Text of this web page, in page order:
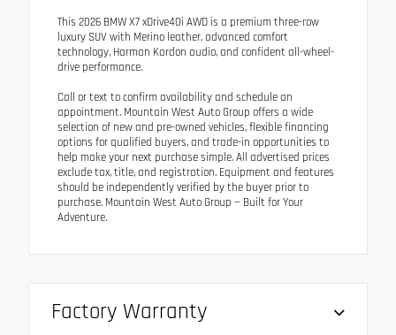
This 2026 BMW X7 xDrive40i AWD is a premium three-row
luxury SUV with Merino leather, advanced comfort
technology, Harman Kardon audio, and confident all-wheel-
drive performance.
Call or text to confirm availability and schedule an
appointment. Mountain West Auto Group offers a wide
selection of new and pre-owned vehicles, flexible financing
options for qualified buyers, and trade-in opportunities to
help make your next purchase simple. All advertised prices
exclude tax, title, and registration. Equipment and features
should be independently verified by the buyer prior to
purchase. Mountain West Auto Group — Built for Your
Adventure.
Factory Warranty